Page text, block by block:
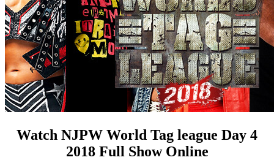
Watch NJPW World Tag league Day 4
2018 Full Show Online